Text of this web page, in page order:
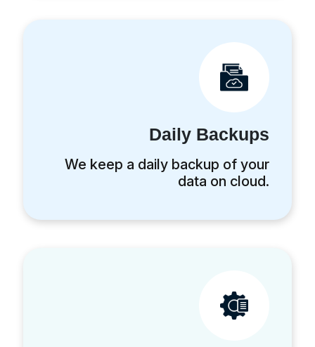
Daily Backups
We keep a daily backup of your
data on cloud.